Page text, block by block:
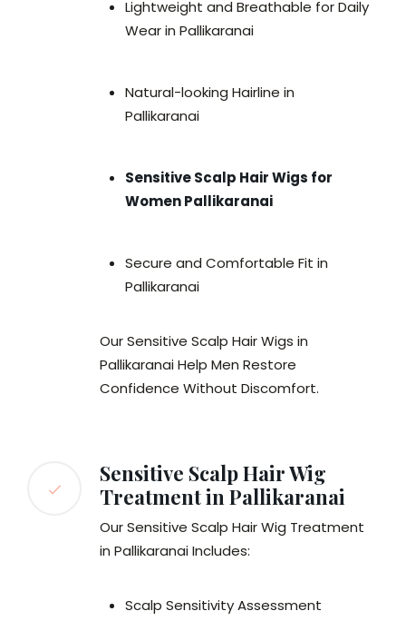
Lightweight and Breathable for Daily
Wear in Pallikaranai
Natural-looking Hairline in
Pallikaranai
Sensitive Scalp Hair Wigs for
Women Pallikaranai
Secure and Comfortable Fit in
Pallikaranai
Our Sensitive Scalp Hair Wigs in
Pallikaranai Help Men Restore
Confidence Without Discomfort.
Sensitive Scalp Hair Wig
Treatment in Pallikaranai
Our Sensitive Scalp Hair Wig Treatment
in Pallikaranai Includes:
Scalp Sensitivity Assessment